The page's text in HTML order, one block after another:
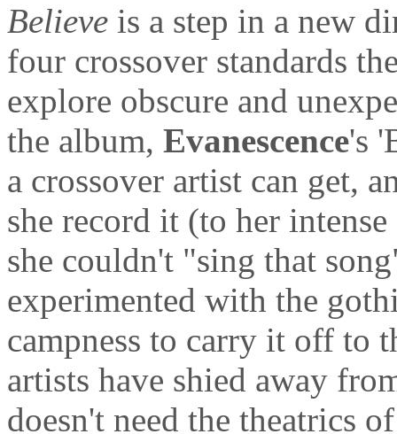
Believe is a step in a new
four crossover standards
explore obscure and
the album, Evanescence's
a crossover artist can get,
she record it (to her
she couldn't "sing that
experimented with the
campness to carry it off to
artists have shied away
doesn't need the theatrics